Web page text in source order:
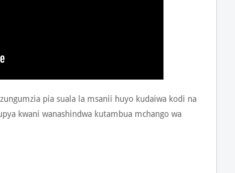
pia suala la msanii huyo kudaiwa kodi na
kwani wanashindwa kutambua mchango wa